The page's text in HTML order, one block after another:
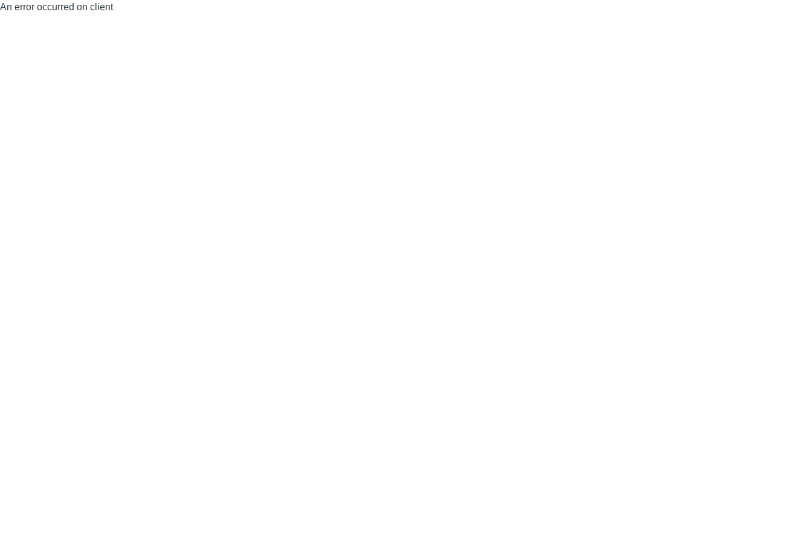
An error occurred on client